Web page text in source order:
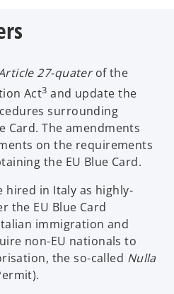
27-quaterof the
Act3 and update the
surrounding
Card. The amendments
on the requirements
the EU Blue Card.
hired in Italy as highly-
the EU Blue Card
immigration and
non-EU nationals to
the so-called Nulla